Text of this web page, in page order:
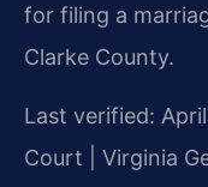
for filing a
Clarke County.
Last verified:
Court | Virginia